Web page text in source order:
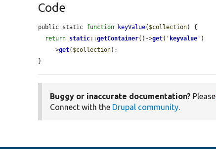
Code
public static function keyValue( $collection) {
return static::getContainer()->get( ' keyvalue ' )
    ->
get( $collection);
}
Buggy or inaccurate documentation? Please
Connect with the Drupal community.